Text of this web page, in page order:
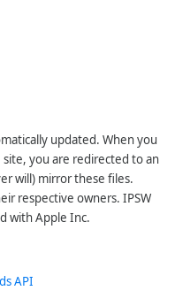
updated. When you
you are redirected to an
will) mirror these files.
respective owners. IPSW
with Apple Inc.
API